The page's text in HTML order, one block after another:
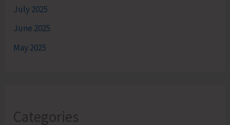
July 2025
June 2025
May 2025
Categories